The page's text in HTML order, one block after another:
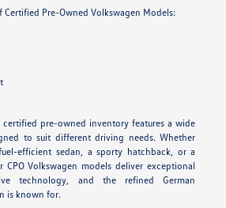
Certified Pre-Owned Volkswagen Models:
certified pre-owned inventory features a wide
to suit different driving needs. Whether
efficient sedan, a sporty hatchback, or a
CPO Volkswagen models deliver exceptional
technology, and the refined German
is known for.